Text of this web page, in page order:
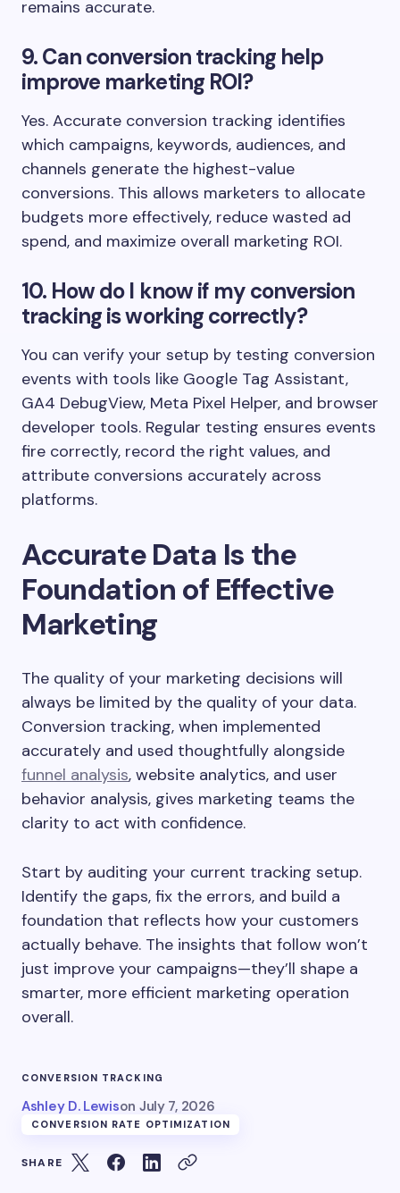
remains accurate.
9. Can conversion tracking help
improve marketing ROI?
Yes. Accurate conversion tracking identifies
which campaigns, keywords, audiences, and
channels generate the highest-value
conversions. This allows marketers to allocate
budgets more effectively, reduce wasted ad
spend, and maximize overall marketing ROI.
10. How do I know if my conversion
tracking is working correctly?
You can verify your setup by testing conversion
events with tools like Google Tag Assistant,
GA4 DebugView, Meta Pixel Helper, and browser
developer tools. Regular testing ensures events
fire correctly, record the right values, and
attribute conversions accurately across
platforms.
Accurate Data Is the
Foundation of Effective
Marketing
The quality of your marketing decisions will
always be limited by the quality of your data.
Conversion tracking, when implemented
accurately and used thoughtfully alongside
funnel analysis, website analytics, and user
behavior analysis, gives marketing teams the
clarity to act with confidence.
Start by auditing your current tracking setup.
Identify the gaps, fix the errors, and build a
foundation that reflects how your customers
actually behave. The insights that follow won’t
just improve your campaigns—they’ll shape a
smarter, more efficient marketing operation
overall.
CONVERSION TRACKING
Ashley D. Lewison July 7, 2026
CONVERSION RATE OPTIMIZATION
SHARE